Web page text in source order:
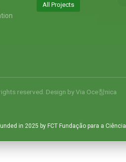
All Projects
reserved. Design byVia Oce창nica
in 2025 by FCT Fundação para a